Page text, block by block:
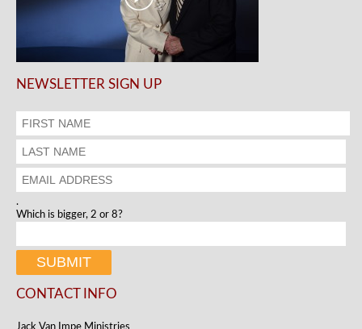
NEWSLETTER SIGN UP
.
Which is bigger, 2 or 8?
CONTACT INFO